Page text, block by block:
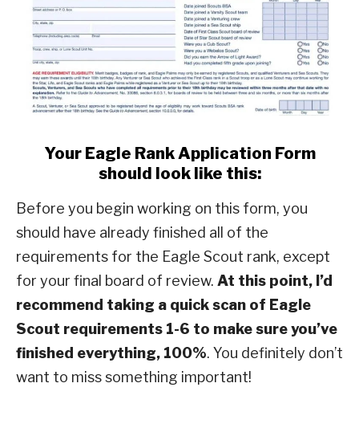
Your Eagle Rank Application Form
should look like this:
Before you begin working on this form, you
should have already finished all of the
requirements for the Eagle Scout rank, except
for your final board of review. At this point, I’d
recommend taking a quick scan of Eagle
Scout requirements 1-6 to make sure you’ve
finished everything, 100%. You definitely don’t
want to miss something important!